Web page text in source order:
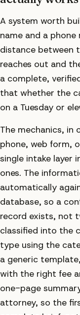
A system worth
name and a
distance between
reaches out and
a complete,
that whether the
on a Tuesday or
The mechanics, in
phone, web form,
single intake layer
ones. The
automatically
database, so a
record exists, not
classified into the
type using the
a generic
with the right fee
one-page
attorney, so the